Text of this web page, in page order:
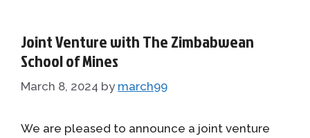
Joint Venture with The Zimbabwean
School of Mines
March 8, 2024 by march99
We are pleased to announce a joint venture